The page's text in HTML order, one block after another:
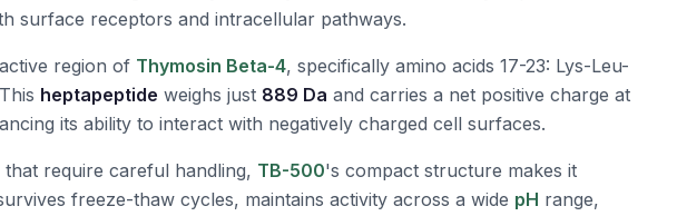
surface receptors and intracellular pathways.
region of Thymosin Beta-4, specifically amino acids 17-23: Lys-Leu-
heptapeptide weighs just 889 Da and carries a net positive charge at
its ability to interact with negatively charged cell surfaces.
require careful handling, TB-500's compact structure makes it
freeze-thaw cycles, maintains activity across a wide pH range,